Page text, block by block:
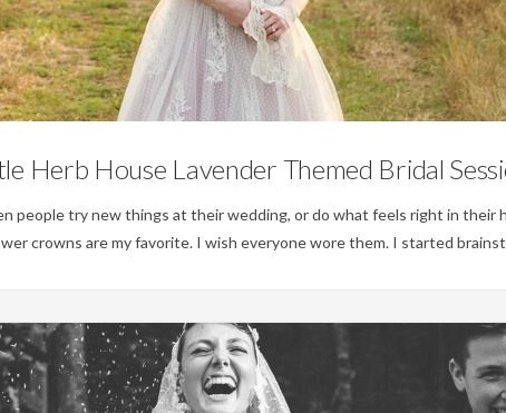
Weddings
Herb House Lavender Themed Bridal
people try new things at their wedding, or do what feels right in
crowns are my favorite. I wish everyone wore them. I started